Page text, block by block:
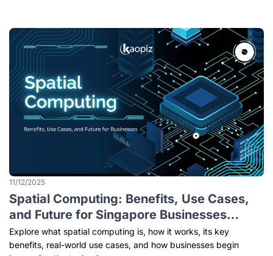
11/12/2025
Spatial Computing: Benefits, Use Cases,
and Future for Singapore Businesses
(2026 Explained)
Explore what spatial computing is, how it works, its key
benefits, real-world use cases, and how businesses begin